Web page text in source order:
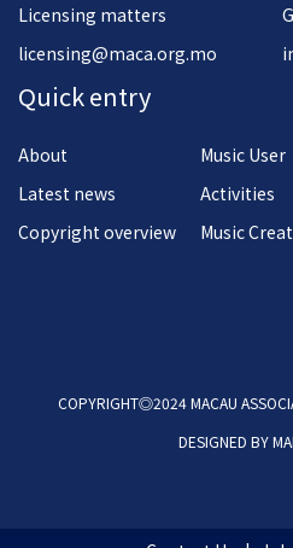
Licensing matters
licensing@maca.org.mo
Quick entry
About
Latest news
Copyright overview
Music User
Activities
Music
COPYRIGHT◎2024 MACAU
DESIGNED BY